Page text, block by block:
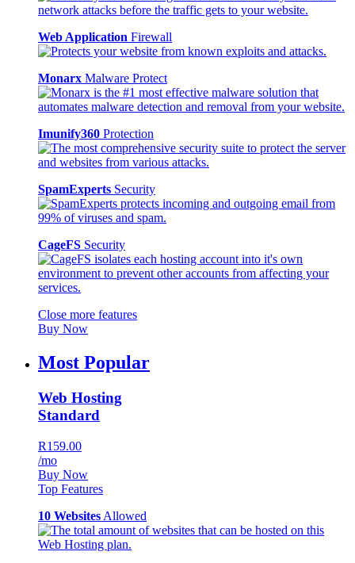
Web Application Firewall
Monarx Malware Protect
Imunify360 Protection
SpamExperts Security
CageFS Security
Close more features
Buy Now
Most Popular
Web Hosting
Standard
R159.00
/mo
Buy Now
Top Features
10 Websites Allowed